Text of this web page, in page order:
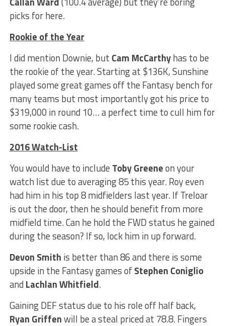
picks for here.
Rookie of the Year
I did mention Downie, but Cam McCarthyhas to be
the rookie of the year. Starting at $136K, Sunshine
played some great games off the Fantasy bench for
many teams but most importantly got his price to
$319,000 in round 10… a perfect time to cull him for
some rookie cash.
2016 Watch-List
You would have to include Toby Greeneon your
watch list due to averaging 85 this year. Roy even
had him in his top 8 midfielders last year. If Treloar
is out the door, then he should benefit from more
midfield time. Can he hold the FWD status he gained
during the season? If so, lock him in up forward.
Devon Smith is better than 86 and there is some
upside in the Fantasy games ofStephen Coniglio
and Lachlan Whitfield.
Gaining DEF status due to his role off half back,
Ryan Griffenwill be a steal priced at 78.8. Fingers